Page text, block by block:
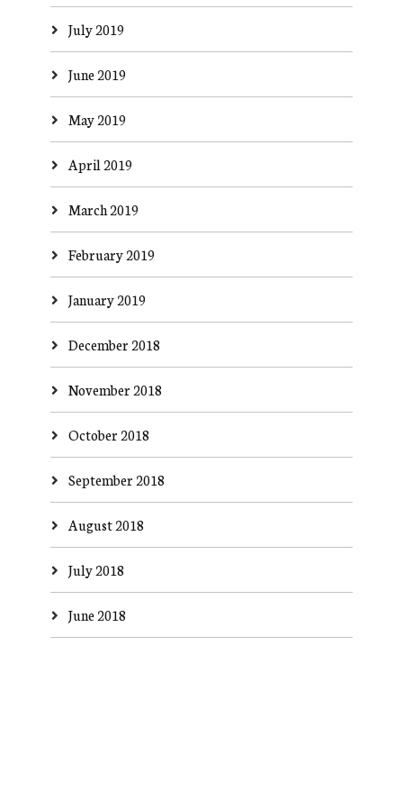
July 2019
June 2019
May 2019
April 2019
March 2019
February 2019
January 2019
December 2018
November 2018
October 2018
September 2018
August 2018
July 2018
June 2018